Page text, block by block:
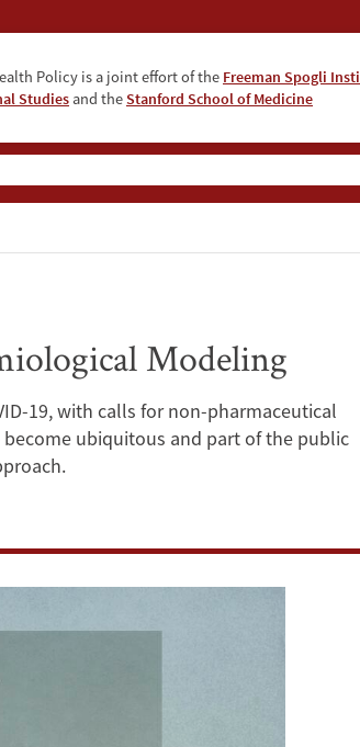
Policy is a joint effort of the Freeman Spogli
Studies and theStanford School of Medicine
Modeling
19, with calls for non-pharmaceutical
ubiquitous and part of the public